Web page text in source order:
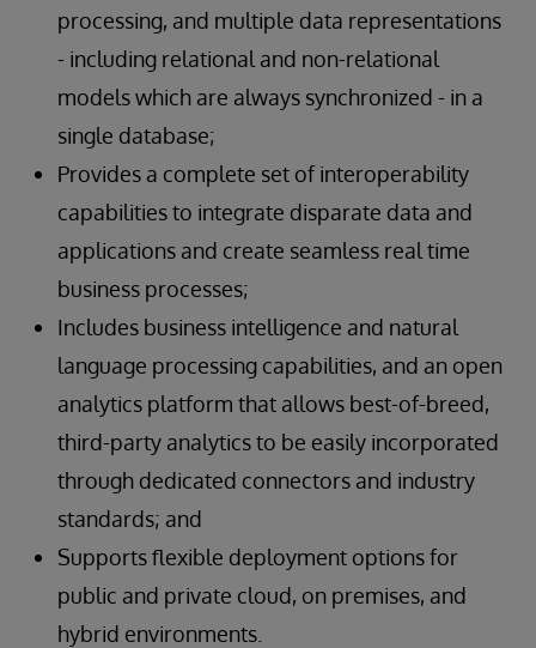
processing, and multiple data representations
- including relational and non-relational
models which are always synchronized - in a
single database;
Provides a complete set of interoperability
capabilities to integrate disparate data and
applications and create seamless real time
business processes;
Includes business intelligence and natural
language processing capabilities, and an open
analytics platform that allows best-of-breed,
third-party analytics to be easily incorporated
through dedicated connectors and industry
standards; and
Supports flexible deployment options for
public and private cloud, on premises, and
hybrid environments.